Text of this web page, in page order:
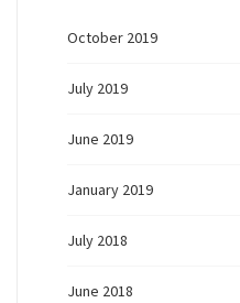
October 2019
July 2019
June 2019
January 2019
July 2018
June 2018